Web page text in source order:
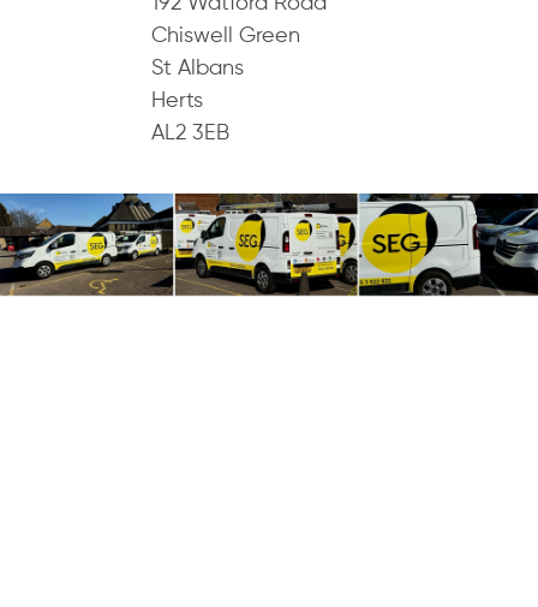
Chiswell Green
St Albans
Herts
AL2 3EB